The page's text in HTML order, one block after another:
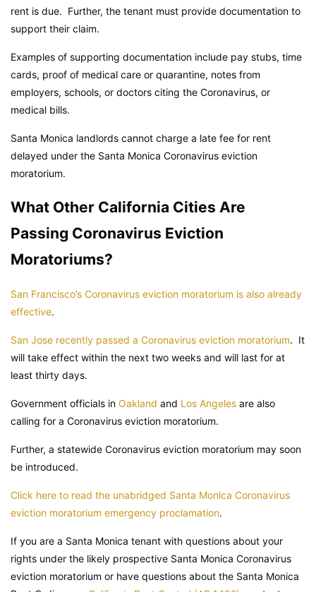
rent is due. Further, the tenant must provide documentation to
support their claim.
Examples of supporting documentation include pay stubs, time
cards, proof of medical care or quarantine, notes from
employers, schools, or doctors citing the Coronavirus, or
medical bills.
Santa Monica landlords cannot charge a late fee for rent
delayed under the Santa Monica Coronavirus eviction
moratorium.
What Other California Cities Are
Passing Coronavirus Eviction
Moratoriums?
San Francisco’s Coronavirus eviction moratorium is also already
effective.
San Jose recently passed a Coronavirus eviction moratorium. It
will take effect within the next two weeks and will last for at
least thirty days.
Government officials in Oakland and Los Angeles are also
calling for a Coronavirus eviction moratorium.
Further, a statewide Coronavirus eviction moratorium may soon
be introduced.
Click here to read the unabridged Santa Monica Coronavirus
eviction moratorium emergency proclamation.
If you are a Santa Monica tenant with questions about your
rights under the likely prospective Santa Monica Coronavirus
eviction moratorium or have questions about the Santa Monica